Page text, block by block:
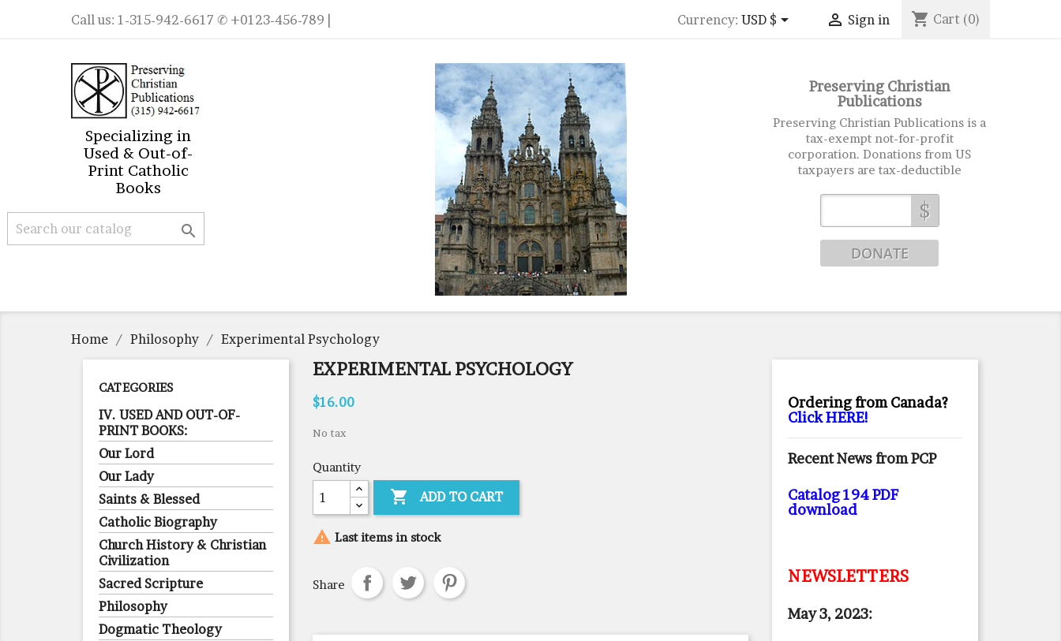
Call us: 1-315-942-6617 ✆ +0123-456-789 | Currency: USD $  Sign in shopping_cart Cart (0)
Specializing in
Used & Out-of-
Print Catholic
Books

Preserving Christian
Publications
Preserving Christian Publications is a
tax-exempt not-for-profit
corporation. Donations from US
taxpayers are tax-deductible
$
Home Philosophy Experimental Psychology
CATEGORIES
IV. USED AND OUT-OF-
PRINT BOOKS:
Our Lord
Our Lady
Saints & Blessed
Catholic Biography
Church History & Christian
Civilization
Sacred Scripture
Philosophy
Dogmatic Theology
EXPERIMENTAL PSYCHOLOGY
$16.00
No tax
Quantity
 ADD TO CART
 Last items in stock
Share
Ordering from Canada?
Click HERE!
Recent News from PCP
Catalog 194 PDF
download
NEWSLETTERS
May 3, 2023: